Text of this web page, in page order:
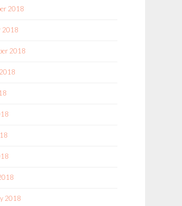
2018
2018
2018
2018